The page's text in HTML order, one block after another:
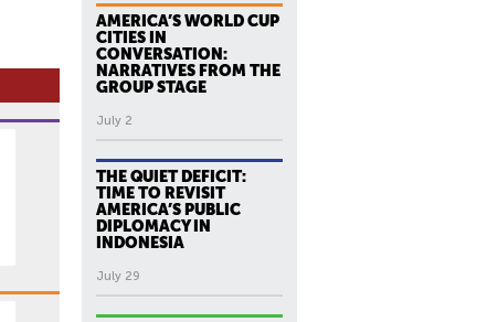
AMERICA’S WORLD CUP
CITIES IN
CONVERSATION:
NARRATIVES FROM THE
GROUP STAGE
July 2
THE QUIET DEFICIT:
TIME TO REVISIT
AMERICA’S PUBLIC
DIPLOMACY IN
INDONESIA
July 29